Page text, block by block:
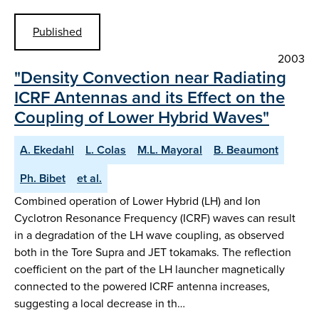
Published
2003
"Density Convection near Radiating
ICRF Antennas and its Effect on the
Coupling of Lower Hybrid Waves"
A. Ekedahl L. Colas M.L. Mayoral
B. Beaumont
Ph. Bibet
et al.
Combined operation of Lower Hybrid (LH) and Ion
Cyclotron Resonance Frequency (ICRF) waves can result
in a degradation of the LH wave coupling, as observed
both in the Tore Supra and JET tokamaks. The reflection
coefficient on the part of the LH launcher magnetically
connected to the powered ICRF antenna increases,
suggesting a local decrease in th…